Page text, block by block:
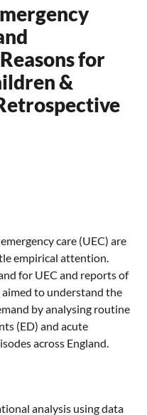
for
&
care (UEC) are
empirical attention.
for UEC and reports of
to understand the
by analysing routine
(ED) and acute
across England.
analysis using data